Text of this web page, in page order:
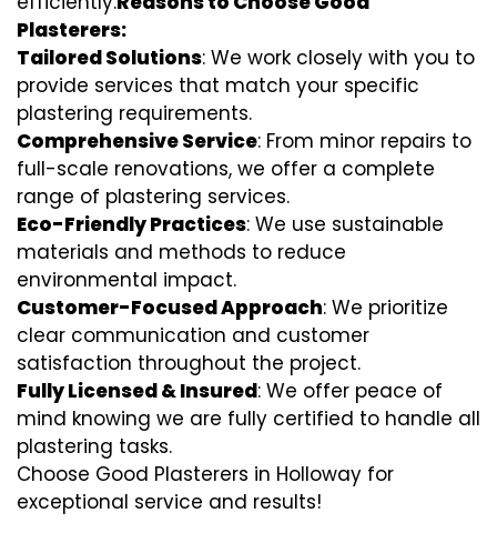
Plasterers:
Tailored Solutions: We work closely with you to
provide services that match your specific
plastering requirements.
Comprehensive Service: From minor repairs to
full-scale renovations, we offer a complete
range of plastering services.
Eco-Friendly Practices: We use sustainable
materials and methods to reduce
environmental impact.
Customer-Focused Approach: We prioritize
clear communication and customer
satisfaction throughout the project.
Fully Licensed & Insured: We offer peace of
mind knowing we are fully certified to handle all
plastering tasks.
Choose Good Plasterers in Holloway for
exceptional service and results!